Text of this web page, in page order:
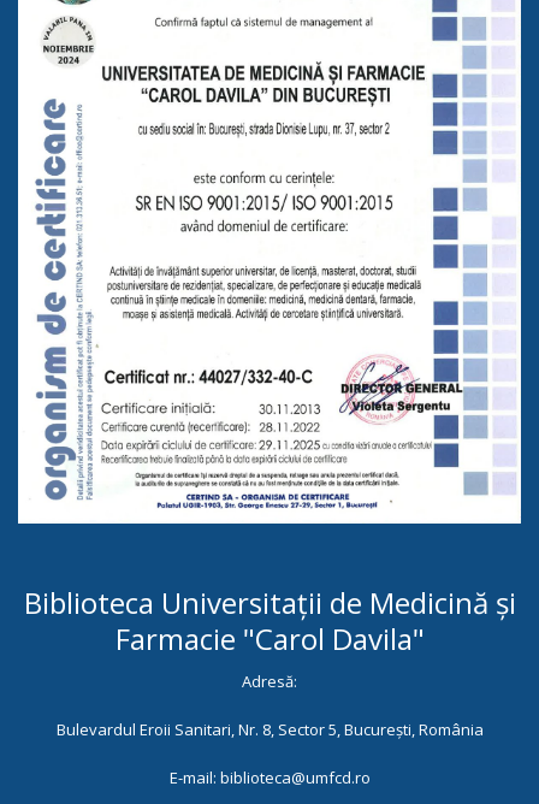
Biblioteca Universitații de Medicină și
Farmacie "Carol Davila"
Adresă:
Bulevardul Eroii Sanitari, Nr. 8, Sector 5, București, România
E-mail: biblioteca@umfcd.ro